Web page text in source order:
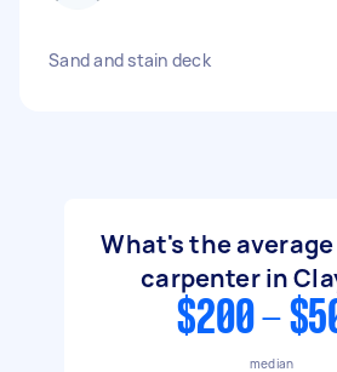
Sand and stain deck
What's the
carpenter in
$200 -
median